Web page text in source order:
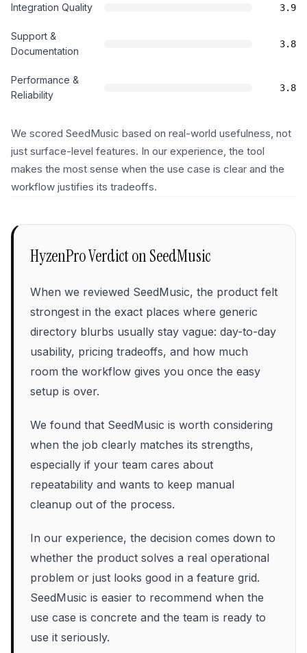
Integration Quality 3.9
Support &
Documentation
3.8
Performance &
Reliability
3.8
We scored SeedMusic based on real-world usefulness, not
just surface-level features. In our experience, the tool
makes the most sense when the use case is clear and the
workflow justifies its tradeoffs.
HyzenPro Verdict onSeedMusic
When we reviewed SeedMusic, the product felt
strongest in the exact places where generic
directory blurbs usually stay vague: day-to-day
usability, pricing tradeoffs, and how much
room the workflow gives you once the easy
setup is over.
We found that SeedMusic is worth considering
when the job clearly matches its strengths,
especially if your team cares about
repeatability and wants to keep manual
cleanup out of the process.
In our experience, the decision comes down to
whether the product solves a real operational
problem or just looks good in a feature grid.
SeedMusic is easier to recommend when the
use case is concrete and the team is ready to
use it seriously.